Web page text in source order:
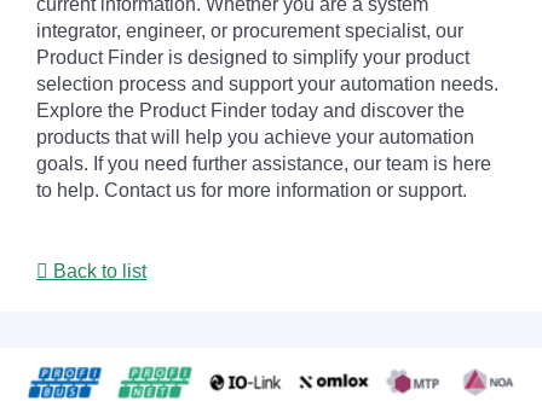
current information. Whether you are a system
integrator, engineer, or procurement specialist, our
Product Finder is designed to simplify your product
selection process and support your automation needs.
Explore the Product Finder today and discover the
products that will help you achieve your automation
goals. If you need further assistance, our team is here
to help. Contact us for more information or support.
Back to list